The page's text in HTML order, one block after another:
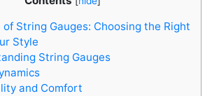
of String Gauges: Choosing the Right
Style
String Gauges
and Comfort